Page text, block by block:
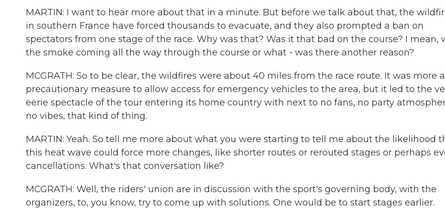
MARTIN: I want to hear more about that in a minute. But before we talk about that, the
in southern France have forced thousands to evacuate, and they also prompted a ban on
spectators from one stage of the race. Why was that? Was it that bad on the course? I mean,
the smoke coming all the way through the course or what - was there another reason?
MCGRATH: So to be clear, the wildfires were about 40 miles from the race route. It was more a
precautionary measure to allow access for emergency vehicles to the area, but it led to the
eerie spectacle of the tour entering its home country with next to no fans, no party
no vibes, that kind of thing.
MARTIN: Yeah. So tell me more about what you were starting to tell me about the likelihood
this heat wave could force more changes, like shorter routes or rerouted stages or perhaps
cancellations. What's that conversation like?
MCGRATH: Well, the riders' union are in discussion with the sport's governing body, with the
organizers, to, you know, try to come up with solutions. One would be to start stages earlier.